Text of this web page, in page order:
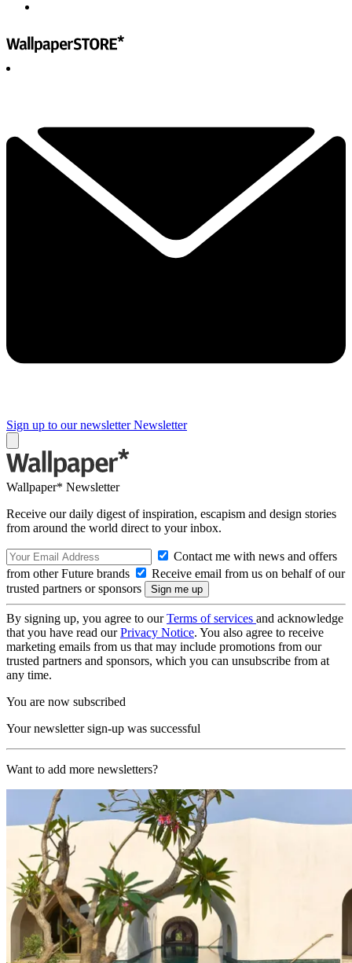
Sign up to our newsletter Newsletter
Wallpaper* Newsletter
Receive our daily digest of inspiration, escapism and design stories
from around the world direct to your inbox.
Contact me with news and offers
from other Future brands
Receive email from us on behalf of our
trusted partners or sponsors
By signing up, you agree to ourTerms of services and acknowledge
that you have read ourPrivacy Notice. You also agree to receive
marketing emails from us that may include promotions from our
trusted partners and sponsors, which you can unsubscribe from at
any time.
You are now subscribed
Your newsletter sign-up was successful
Want to add more newsletters?